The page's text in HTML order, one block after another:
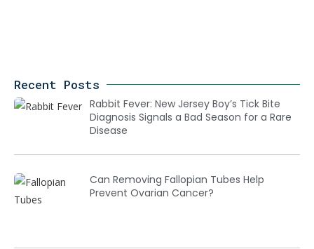
Recent Posts
Rabbit Fever: New Jersey Boy’s Tick Bite
Diagnosis Signals a Bad Season for a Rare
Disease
Can Removing Fallopian Tubes Help
Prevent Ovarian Cancer?